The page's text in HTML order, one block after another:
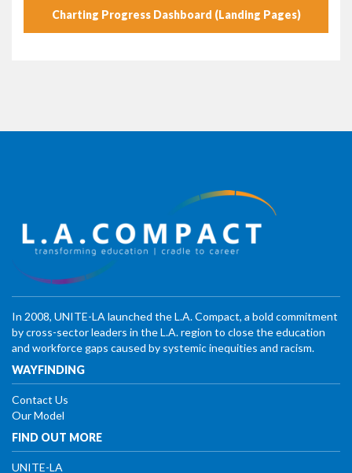
Charting Progress Dashboard (Landing Pages)
In 2008, UNITE-LA launched the L.A. Compact, a bold commitment
by cross-sector leaders in the L.A. region to close the education
and workforce gaps caused by systemic inequities and racism.
WAYFINDING
Contact Us
Our Model
FIND OUT MORE
UNITE-LA